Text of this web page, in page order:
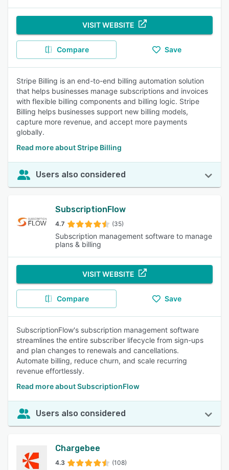
VISIT WEBSITE
Compare Save
Stripe Billing is an end-to-end billing automation solution
that helps businesses manage subscriptions and invoices
with flexible billing components and billing logic. Stripe
Billing helps businesses support new billing models,
capture more revenue, and accept more payments
globally.
Read more about Stripe Billing
Users also considered
SubscriptionFlow
4.7 (35)
Subscription management software to manage
plans & billing
VISIT WEBSITE
Compare Save
SubscriptionFlow's subscription management software
streamlines the entire subscriber lifecycle from sign-ups
and plan changes to renewals and cancellations.
Automate billing, reduce churn, and scale recurring
revenue effortlessly.
Read more about SubscriptionFlow
Users also considered
Chargebee
4.3 (108)